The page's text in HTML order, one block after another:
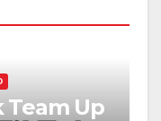
Team Up